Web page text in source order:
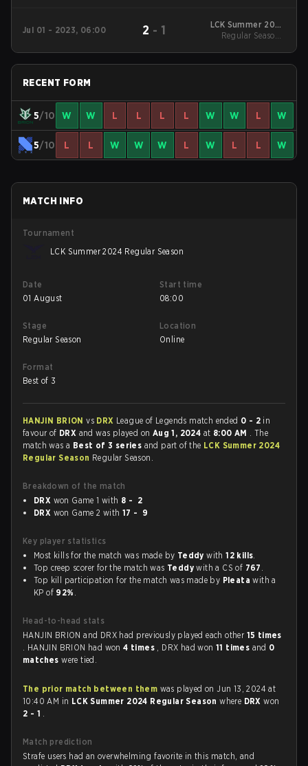
Jul 01 - 2023, 06:00 2 - 1
LCK Summer 2023
Regular Season
Regular Season -
RECENT FORM
5/10 W W L L L L W W L W
5/10 L L W W W L W L L W
MATCH INFO
Tournament
LCK Summer 2024 Regular Season
Date
01 August
Start time
08:00
Stage
Regular Season
Location
Online
Format
Best of 3
HANJIN BRIONvs DRX League of Legends match ended 0 - 2 in
favour of DRX and was played on Aug 1, 2024 at 8:00 AM . The
match was a Best of 3 series and part of the LCK Summer 2024
Regular Season Regular Season.
Breakdown of the match
DRX won Game 1 with 8 - 2
DRX won Game 2 with17 - 9
Key player statistics
Most kills for the match was made by Teddy with12 kills.
Top creep scorer for the match was Teddy with a CS of 767 .
Top kill participation for the match was made by Pleata with a
KP of 92% .
Head-to-head stats
HANJIN BRION and DRX had previously played each other 15 times
. HANJIN BRION had won4 times , DRX had won11 times and 0
matcheswere tied.
The prior match between them was played on Jun 13, 2024 at
10:40 AM in LCK Summer 2024 Regular Seasonwhere DRXwon
2 - 1 .
Match prediction
Strafe users had an overwhelming favorite in this match, and